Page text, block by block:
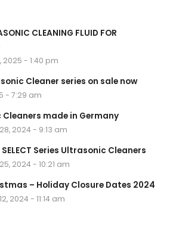
CLEANING FLUID FOR
- 1:40 pm
Cleaner series on sale now
- 7:29 am
made in Germany
2024 - 9:13 am
Series Ultrasonic Cleaners
2024 - 10:21 am
– Holiday Closure Dates 2024
2024 - 11:14 am